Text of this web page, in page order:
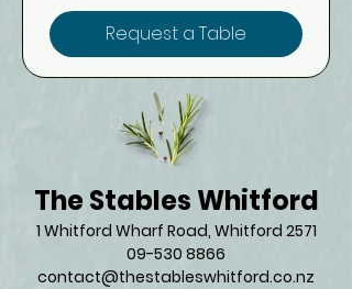
Request a Table
The Stables Whitford
1 Whitford Wharf Road, Whitford 2571​
09-530 8866
contact@thestableswhitford.co.nz